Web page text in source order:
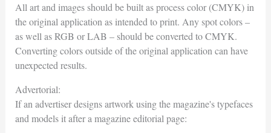
All art and images should be built as process color (CMYK) in
the original application as intended to print. Any spot colors –
as well as RGB or LAB – should be converted to CMYK.
Converting colors outside of the original application can have
unexpected results.
Advertorial:
If an advertiser designs artwork using the magazine's typefaces
and models it after a magazine editorial page: